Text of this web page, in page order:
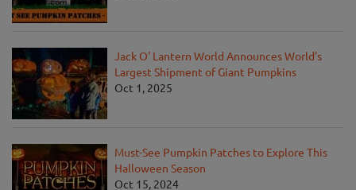
Jack O' Lantern World Announces World's
Largest Shipment of Giant Pumpkins
Oct 1, 2025
Must-See Pumpkin Patches to Explore This
Halloween Season
Oct 15, 2024